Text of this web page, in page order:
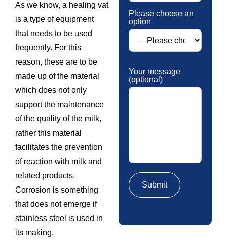
As we know, a healing vat
is a type of equipment
that needs to be used
frequently. For this
reason, these are to be
made up of the material
which does not only
support the maintenance
of the quality of the milk,
rather this material
facilitates the prevention
of reaction with milk and
related products.
Corrosion is something
that does not emerge if
stainless steel is used in
its making.
Please choose an
option
Your message
(optional)